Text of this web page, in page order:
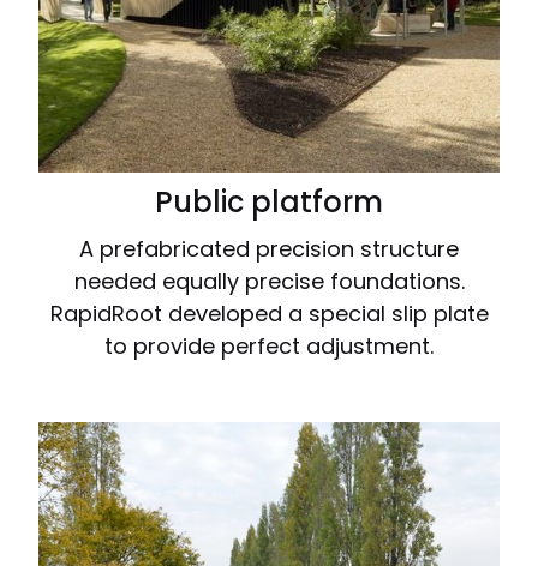
Public platform
A prefabricated precision structure
needed equally precise foundations.
RapidRoot developed a special slip plate
to provide perfect adjustment.